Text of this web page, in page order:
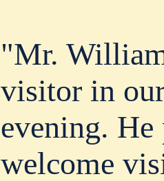
"Mr.
visitor in
evening.
welcome